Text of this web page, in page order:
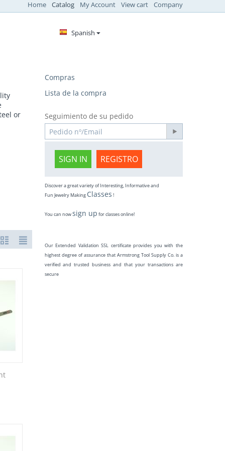
Home Catalog My Account View cart Company
Spanish
or
Compras
Lista de la compra
Seguimiento de su pedido
SIGN IN REGISTRO
Discover a great variety of Interesting, Informative and
Fun Jewelry Making Classes !
You can nowsign up for classes online!
Our Extended Validation SSL certificate provides you with the
highest degree of assurance that Armstrong Tool Supply Co. is a
verified and trusted business and that your transactions are
secure